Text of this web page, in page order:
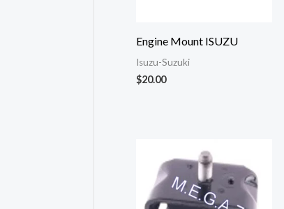
Engine Mount ISUZU
Isuzu-Suzuki
$20.00